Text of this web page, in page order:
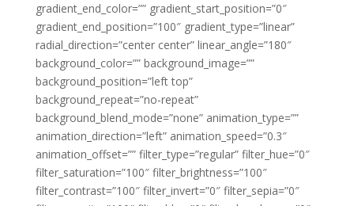
gradient_end_color=”” gradient_start_position=”0″
gradient_end_position=”100″ gradient_type=”linear”
radial_direction=”center center” linear_angle=”180″
background_color=”” background_image=””
background_position=”left top”
background_repeat=”no-repeat”
background_blend_mode=”none” animation_type=””
animation_direction=”left” animation_speed=”0.3″
animation_offset=”” filter_type=”regular” filter_hue=”0″
filter_saturation=”100″ filter_brightness=”100″
filter_contrast=”100″ filter_invert=”0″ filter_sepia=”0″